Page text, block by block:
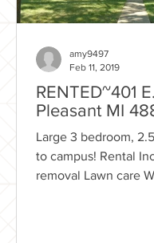
RENTED~401
Pleasant MI
Large 3 bedroom,
to campus! Rental
removal Lawn care
amy9497
Feb 11, 2019